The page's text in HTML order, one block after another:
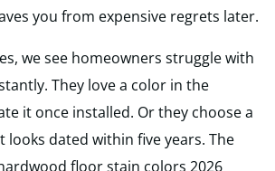
you from expensive regrets later.
we see homeowners struggle with
They love a color in the
it once installed. Or they choose a
looks dated within five years. The
floor stain colors 2026